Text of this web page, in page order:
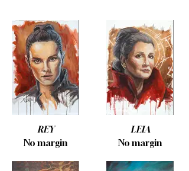
REY
No margin
LEIA
No margin